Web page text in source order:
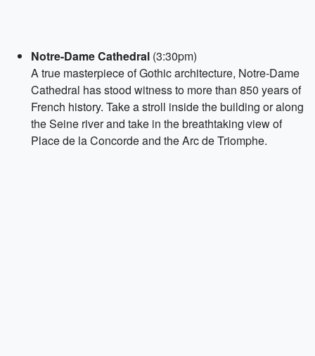
Notre-Dame Cathedral (3:30pm)
A true masterpiece of Gothic architecture, Notre-Dame
Cathedral has stood witness to more than 850 years of
French history. Take a stroll inside the building or along
the Seine river and take in the breathtaking view of
Place de la Concorde and the Arc de Triomphe.